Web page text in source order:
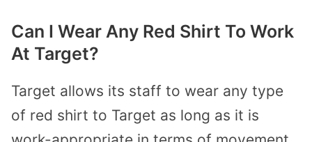
Can I Wear Any Red Shirt To Work
At Target?
Target allows its staff to wear any type
of red shirt to Target as long as it is